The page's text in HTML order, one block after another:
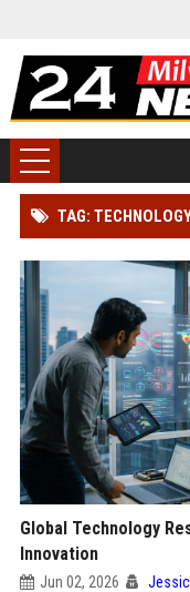
TAG:
Global Technology
Innovation
Jun 02, 2026